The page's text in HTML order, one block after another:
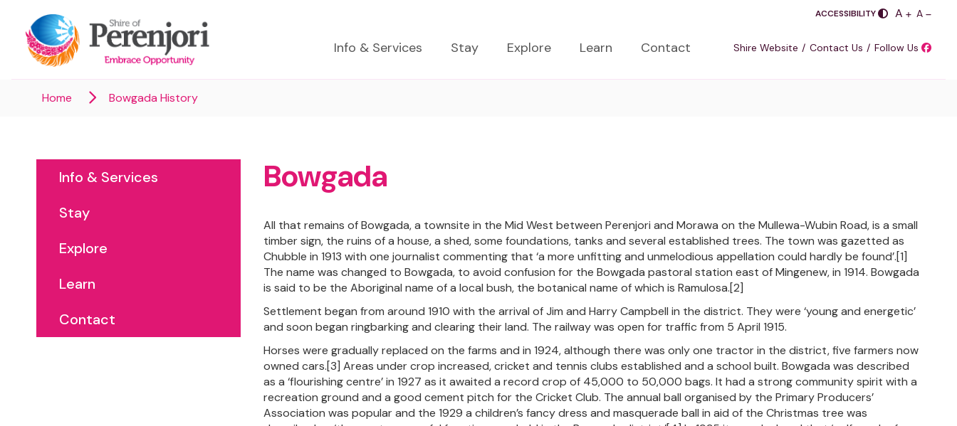
ACCESSIBILITYSASDA
A A
Info & Services Stay Explore Learn Contact Shire Website Contact Us Follow Us
Home Bowgada History
Info & Services
Stay
Explore
Learn
Contact
Bowgada
All that remains of Bowgada, a townsite in the Mid West between Perenjori and Morawa on the Mullewa-Wubin Road, is a small
timber sign, the ruins of a house, a shed, some foundations, tanks and several established trees. The town was gazetted as
Chubble in 1913 with one journalist commenting that ‘a more unfitting and unmelodious appellation could hardly be found’.[1]
The name was changed to Bowgada, to avoid confusion for the Bowgada pastoral station east of Mingenew, in 1914. Bowgada
is said to be the Aboriginal name of a local bush, the botanical name of which is Ramulosa.[2]
Settlement began from around 1910 with the arrival of Jim and Harry Campbell in the district. They were ‘young and energetic’
and soon began ringbarking and clearing their land. The railway was open for traffic from 5 April 1915.
Horses were gradually replaced on the farms and in 1924, although there was only one tractor in the district, five farmers now
owned cars.[3] Areas under crop increased, cricket and tennis clubs established and a school built. Bowgada was described
as a ‘flourishing centre’ in 1927 as it awaited a record crop of 45,000 to 50,000 bags. It had a strong community spirit with a
recreation ground and a good cement pitch for the Cricket Club. The annual ball organised by the Primary Producers’
Association was popular and the 1929 a children’s fancy dress and masquerade ball in aid of the Christmas tree was